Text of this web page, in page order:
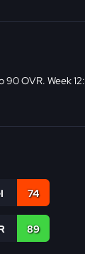
90 OVR. Week 12:
74
89